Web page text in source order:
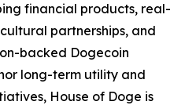
financial products, real-
partnerships, and
backed Dogecoin
long-term utility and
House of Doge is